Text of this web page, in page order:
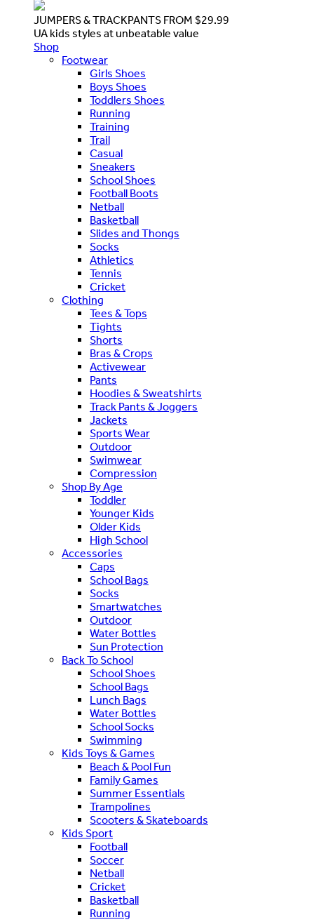
JUMPERS & TRACKPANTS FROM $29.99
UA kids styles at unbeatable value
Shop
Footwear
Girls Shoes
Boys Shoes
Toddlers Shoes
Running
Training
Trail
Casual
Sneakers
School Shoes
Football Boots
Netball
Basketball
Slides and Thongs
Socks
Athletics
Tennis
Cricket
Clothing
Tees & Tops
Tights
Shorts
Bras & Crops
Activewear
Pants
Hoodies & Sweatshirts
Track Pants & Joggers
Jackets
Sports Wear
Outdoor
Swimwear
Compression
Shop By Age
Toddler
Younger Kids
Older Kids
High School
Accessories
Caps
School Bags
Socks
Smartwatches
Outdoor
Water Bottles
Sun Protection
Back To School
School Shoes
School Bags
Lunch Bags
Water Bottles
School Socks
Swimming
Kids Toys & Games
Beach & Pool Fun
Family Games
Summer Essentials
Trampolines
Scooters & Skateboards
Kids Sport
Football
Soccer
Netball
Cricket
Basketball
Running